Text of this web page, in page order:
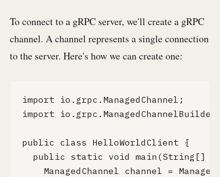
To connect to a gRPC server, we'll create a gRPC
channel. A channel represents a single connection
to the server. Here's how we can create one:
import io.grpc.ManagedChannel;
import
public class HelloWorldClient {
public static void main(String[]
ManagedChannel channel =